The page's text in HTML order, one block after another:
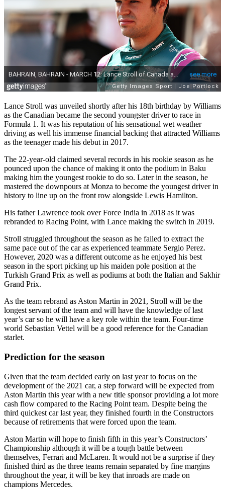
Lance Stroll was unveiled shortly after his 18th birthday by Williams
as the Canadian became the second youngster driver to race in
Formula 1. It was his reputation of his sensational wet weather
driving as well his immense financial backing that attracted Williams
as the teenager made his debut in 2017.
The 22-year-old claimed several records in his rookie season as he
pounced upon the chance of making it onto the podium in Baku
making him the youngest rookie to do so. Later in the season, he
mastered the downpours at Monza to become the youngest driver in
history to line up on the front row alongside Lewis Hamilton.
His father Lawrence took over Force India in 2018 as it was
rebranded to Racing Point, with Lance making the switch in 2019.
Stroll struggled throughout the season as he failed to extract the
same pace out of the car as experienced teammate Sergio Perez.
However, 2020 was a different outcome as he enjoyed his best
season in the sport picking up his maiden pole position at the
Turkish Grand Prix as well as podiums at both the Italian and Sakhir
Grand Prix.
As the team rebrand as Aston Martin in 2021, Stroll will be the
longest servant of the team and will have the knowledge of last
year’s car so he will have a key role within the team. Four-time
world Sebastian Vettel will be a good reference for the Canadian
starlet.
Prediction for the season
Given that the team decided early on last year to focus on the
development of the 2021 car, a step forward will be expected from
Aston Martin this year with a new title sponsor providing a lot more
cash flow compared to the Racing Point team. Despite being the
third quickest car last year, they finished fourth in the Constructors
because of retirements that were forced upon the team.
Aston Martin will hope to finish fifth in this year’s Constructors’
Championship although it will be a tough battle between
themselves, Ferrari and McLaren. It would not be a surprise if they
finished third as the three teams remain separated by fine margins
throughout the year, it will be key that inroads are made on
champions Mercedes.